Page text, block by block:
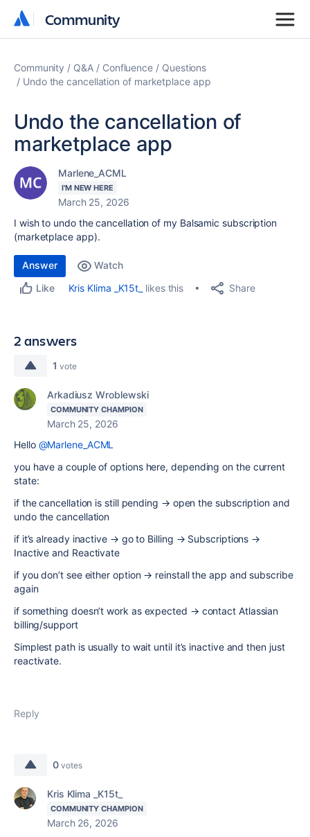
Community
Community
Community Q&A Confluence
Questions
Undo the cancellation of marketplace app
Undo the cancellation of
marketplace app
Marlene_ACML
I'M NEW HERE
March 25, 2026
I wish to undo the cancellation of my Balsamic subscription
(marketplace app).
Answer
Watch
Like
Kris Klima _K15t_ likes this Share
2 answers
1 vote
Arkadiusz Wroblewski
COMMUNITY CHAMPION
March 25, 2026
Hello @Marlene_ACML
you have a couple of options here, depending on the current
state:
if the cancellation is still pending → open the subscription and
undo the cancellation
if it’s already inactive → go to Billing → Subscriptions →
Inactive and Reactivate
if you don’t see either option → reinstall the app and subscribe
again
if something doesn’t work as expected → contact Atlassian
billing/support
Simplest path is usually to wait until it’s inactive and then just
reactivate.
Reply
0 votes
Kris Klima _K15t_
COMMUNITY CHAMPION
March 26, 2026